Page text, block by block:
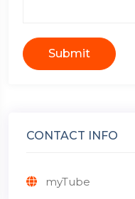
Submit
CONTACT INFO
myTube